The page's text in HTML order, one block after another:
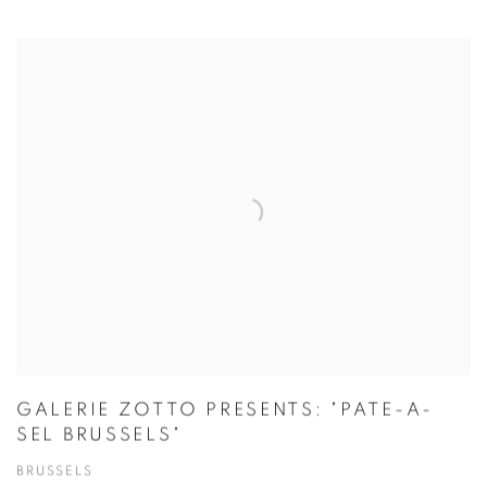
GALERIE ZOTTO PRESENTS: "PATE-A-
SEL BRUSSELS"
BRUSSELS